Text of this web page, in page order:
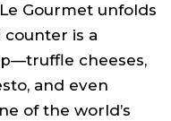
Gourmet unfolds
counter is a
cheeses,
and even
of the world’s